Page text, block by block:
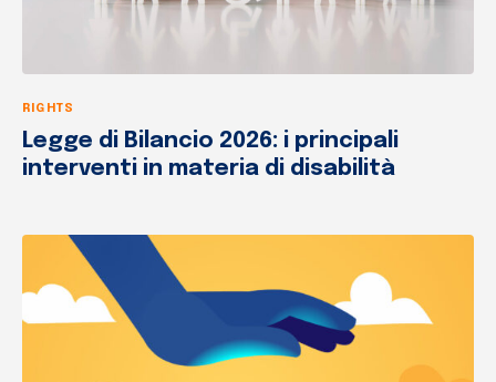
RIGHTS
Legge di Bilancio 2026: i principali
interventi in materia di disabilità